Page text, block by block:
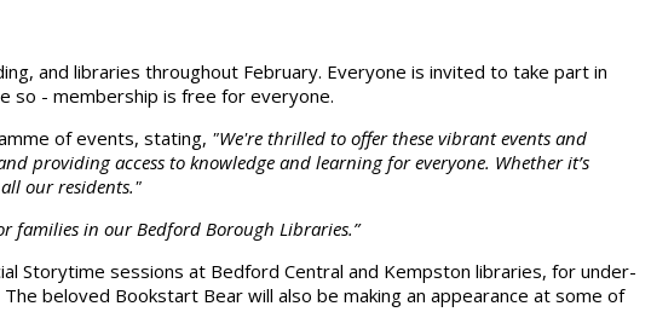
and libraries throughout February. Everyone is invited to take part in
so - membership is free for everyone.
of events, stating, "We're thrilled to offer these vibrant events and
providing access to knowledge and learning for everyone. Whether it’s
our residents."
families in our Bedford Borough Libraries.”
Storytime sessions at Bedford Central and Kempston libraries, for under-
beloved Bookstart Bear will also be making an appearance at some of